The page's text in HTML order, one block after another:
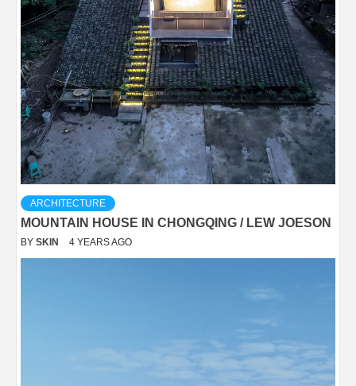
ARCHITECTURE
MOUNTAIN HOUSE IN CHONGQING / LEW JOESON
BY SKIN 4 YEARS AGO